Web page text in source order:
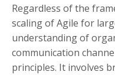
Regardless of the
scaling of Agile for
understanding of
communication
principles. It involves